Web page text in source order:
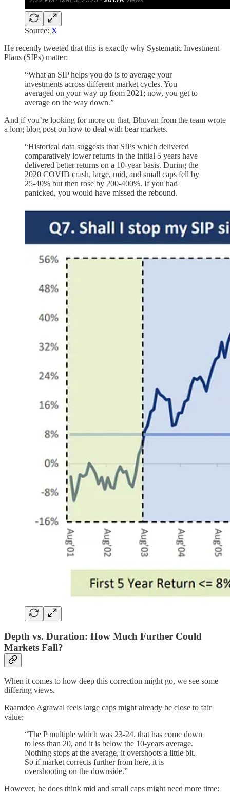
Source: X
He recently tweeted that this is exactly why Systematic Investment
Plans (SIPs) matter:
“What an SIP helps you do is to average your
investments across different market cycles. You
averaged on your way up from 2021; now, you get to
average on the way down.”
And if you’re looking for more on that, Bhuvan from the team wrote
a long blog post on how to deal with bear markets.
“Historical data suggests that SIPs which delivered
comparatively lower returns in the initial 5 years have
delivered better returns on a 10-year basis. During the
2020 COVID crash, large, mid, and small caps fell by
25-40% but then rose by 200-400%. If you had
panicked, you would have missed the rebound.
Depth vs. Duration: How Much Further Could
Markets Fall?
When it comes to how deep this correction might go, we see some
differing views.
Raamdeo Agrawal feels large caps might already be close to fair
value:
“The P multiple which was 23-24, that has come down
to less than 20, and it is below the 10-years average.
Nothing stops at the average, it overshoots a little bit.
So if market corrects further from here, it is
overshooting on the downside.”
However, he does think mid and small caps might need more time: